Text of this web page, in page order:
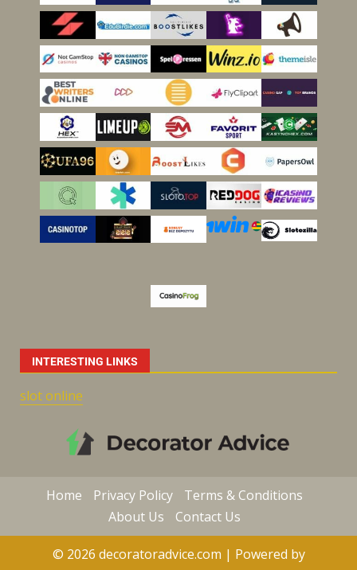
INTERESTING LINKS
slot online
Home Privacy Policy
Terms & Conditions
About Us
Contact Us
© 2026 decoratoradvice.com | Powered by